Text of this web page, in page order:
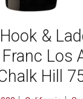
&
Los
Hill